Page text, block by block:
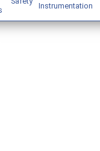
Instrumentation